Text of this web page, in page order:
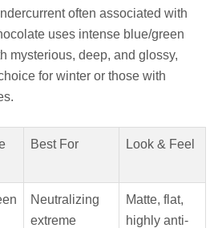
often associated with
uses intense blue/green
mysterious, deep, and glossy,
for winter or those with
Best For Look & Feel
Neutralizing
extreme
Matte, flat,
highly anti-